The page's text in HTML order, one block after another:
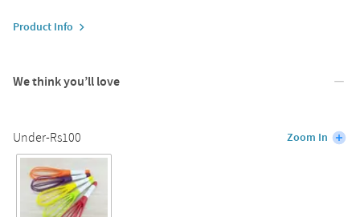
Product Info
We think you’ll love
Under-Rs100 Zoom In